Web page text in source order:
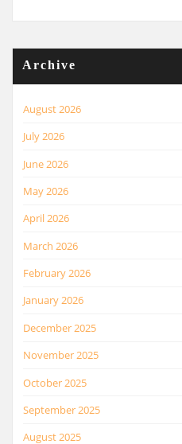
Archive
August 2026
July 2026
June 2026
May 2026
April 2026
March 2026
February 2026
January 2026
December 2025
November 2025
October 2025
September 2025
August 2025